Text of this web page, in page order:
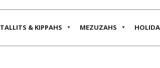
TALLITS & KIPPAHS MEZUZAHS